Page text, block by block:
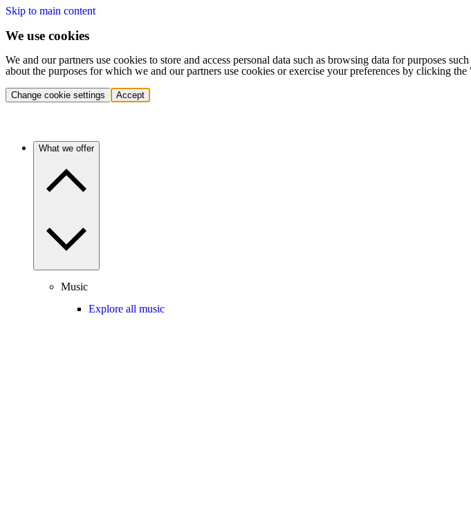
Skip to main content
We use cookies
We and our partners use cookies to store and access personal data such as browsing data for purposes
about the purposes for which we and our partners use cookies or exercise your preferences by clicking
Change cookie settings Accept
What we offer
Music
Explore all music